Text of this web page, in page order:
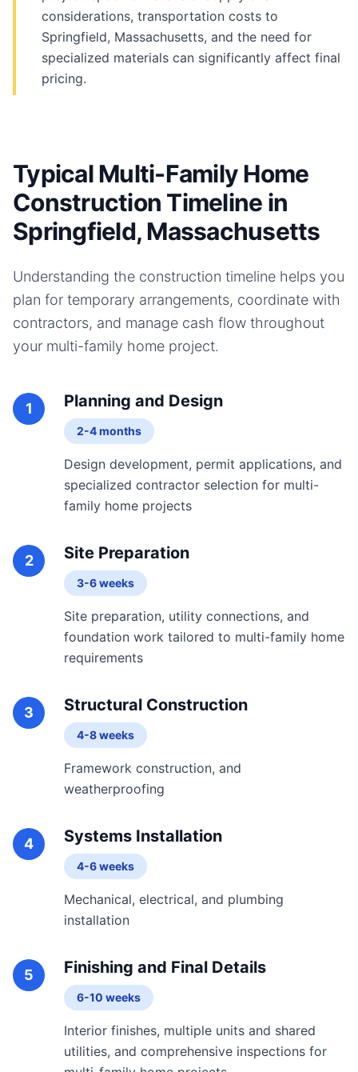
considerations, transportation costs to
Springfield, Massachusetts, and the need for
specialized materials can significantly affect final
pricing.
Typical Multi-Family Home
Construction Timeline in
Springfield, Massachusetts
Understanding the construction timeline helps you
plan for temporary arrangements, coordinate with
contractors, and manage cash flow throughout
your multi-family home project.
1 Planning and Design
2-4 months
Design development, permit applications, and
specialized contractor selection for multi-
family home projects
2 Site Preparation
3-6 weeks
Site preparation, utility connections, and
foundation work tailored to multi-family home
requirements
3 Structural Construction
4-8 weeks
Framework construction, and
weatherproofing
4 Systems Installation
4-6 weeks
Mechanical, electrical, and plumbing
installation
5 Finishing and Final Details
6-10 weeks
Interior finishes, multiple units and shared
utilities, and comprehensive inspections for